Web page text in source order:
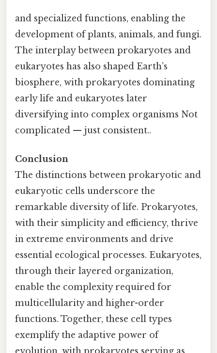
and specialized functions, enabling the
development of plants, animals, and fungi.
The interplay between prokaryotes and
eukaryotes has also shaped Earth’s
biosphere, with prokaryotes dominating
early life and eukaryotes later
diversifying into complex organisms Not
complicated — just consistent..
Conclusion
The distinctions between prokaryotic and
eukaryotic cells underscore the
remarkable diversity of life. Prokaryotes,
with their simplicity and efficiency, thrive
in extreme environments and drive
essential ecological processes. Eukaryotes,
through their layered organization,
enable the complexity required for
multicellularity and higher-order
functions. Together, these cell types
exemplify the adaptive power of